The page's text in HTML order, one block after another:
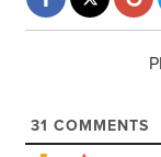
31 COMMENTS